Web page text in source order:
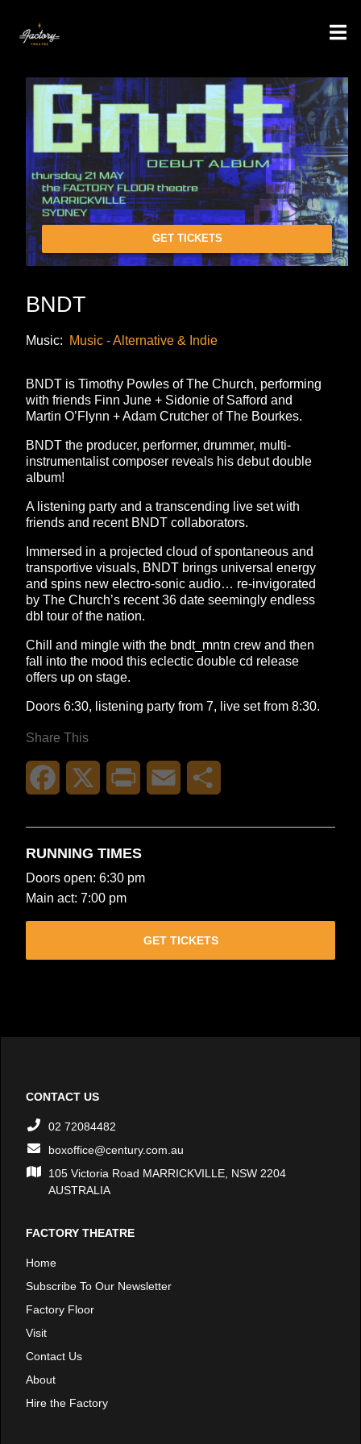
GET TICKETS
BNDT
Music: Music - Alternative & Indie
BNDT is Timothy Powles of The Church, performing
with friends Finn June + Sidonie of Safford and
Martin O’Flynn + Adam Crutcher of The Bourkes.
BNDT the producer, performer, drummer, multi-
instrumentalist composer reveals his debut double
album!
A listening party and a transcending live set with
friends and recent BNDT collaborators.
Immersed in a projected cloud of spontaneous and
transportive visuals, BNDT brings universal energy
and spins new electro-sonic audio… re-invigorated
by The Church’s recent 36 date seemingly endless
dbl tour of the nation.
Chill and mingle with the bndt_mntn crew and then
fall into the mood this eclectic double cd release
offers up on stage.
Doors 6:30, listening party from 7, live set from 8:30.
Share This
Facebook Print Email
RUNNING TIMES
Doors open: 6:30 pm
Main act: 7:00 pm
GET TICKETS
CONTACT US
02 72084482
boxoffice@century.com.au
105 Victoria Road MARRICKVILLE, NSW 2204
AUSTRALIA
FACTORY THEATRE
Home
Subscribe To Our Newsletter
Factory Floor
Visit
Contact Us
About
Hire the Factory